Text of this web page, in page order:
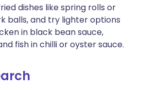
dishes like spring rolls or
balls, and try lighter options
in black bean sauce,
fish in chilli or oyster sauce.